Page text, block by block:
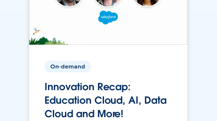
On-demand
Innovation Recap:
Education Cloud, AI, Data
Cloud and More!